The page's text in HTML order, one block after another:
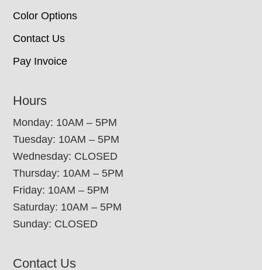
Color Options
Contact Us
Pay Invoice
Hours
Monday: 10AM – 5PM
Tuesday: 10AM – 5PM
Wednesday: CLOSED
Thursday: 10AM – 5PM
Friday: 10AM – 5PM
Saturday: 10AM – 5PM
Sunday: CLOSED
Contact Us